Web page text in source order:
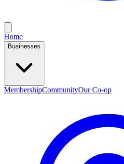
Home
Businesses
MembershipCommunityOur Co-op